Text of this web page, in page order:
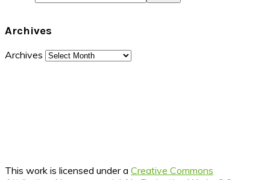
Archives
Archives
This work is licensed under a Creative Commons